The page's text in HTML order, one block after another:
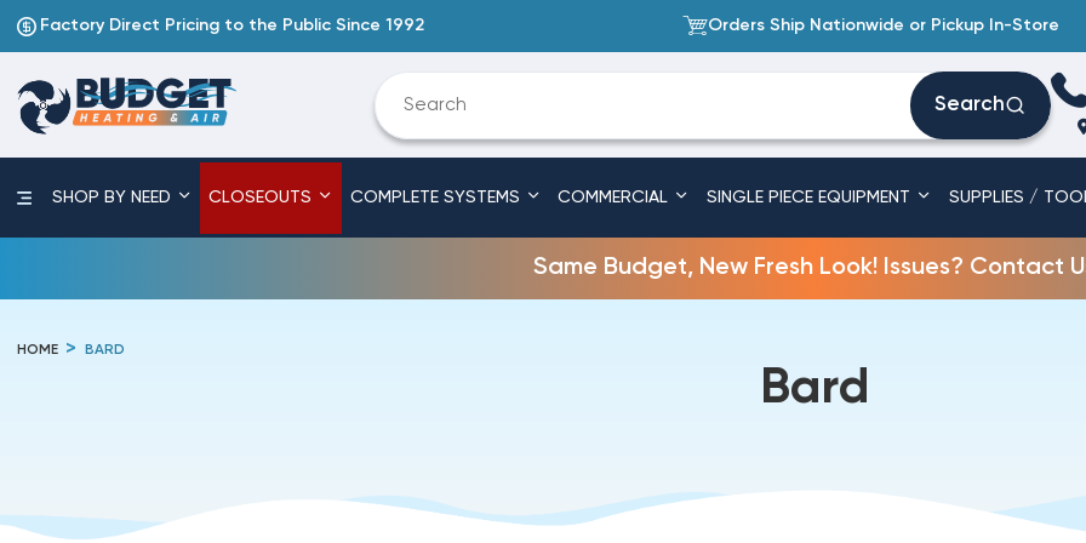
Factory Direct Pricing to the Public Since 1992 Orders Ship Nationwide or Pickup In-Store
Search
SHOP BY NEED CLOSEOUTS COMPLETE SYSTEMS COMMERCIAL SINGLE PIECE EQUIPMENT SUPPLIES /
Same Budget, New Fresh Look! Issues? Contact
HOME BARD
Bard